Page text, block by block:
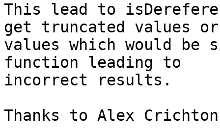
This lead to
get truncated values or
values which would be
function leading to
incorrect results.
Thanks to Alex